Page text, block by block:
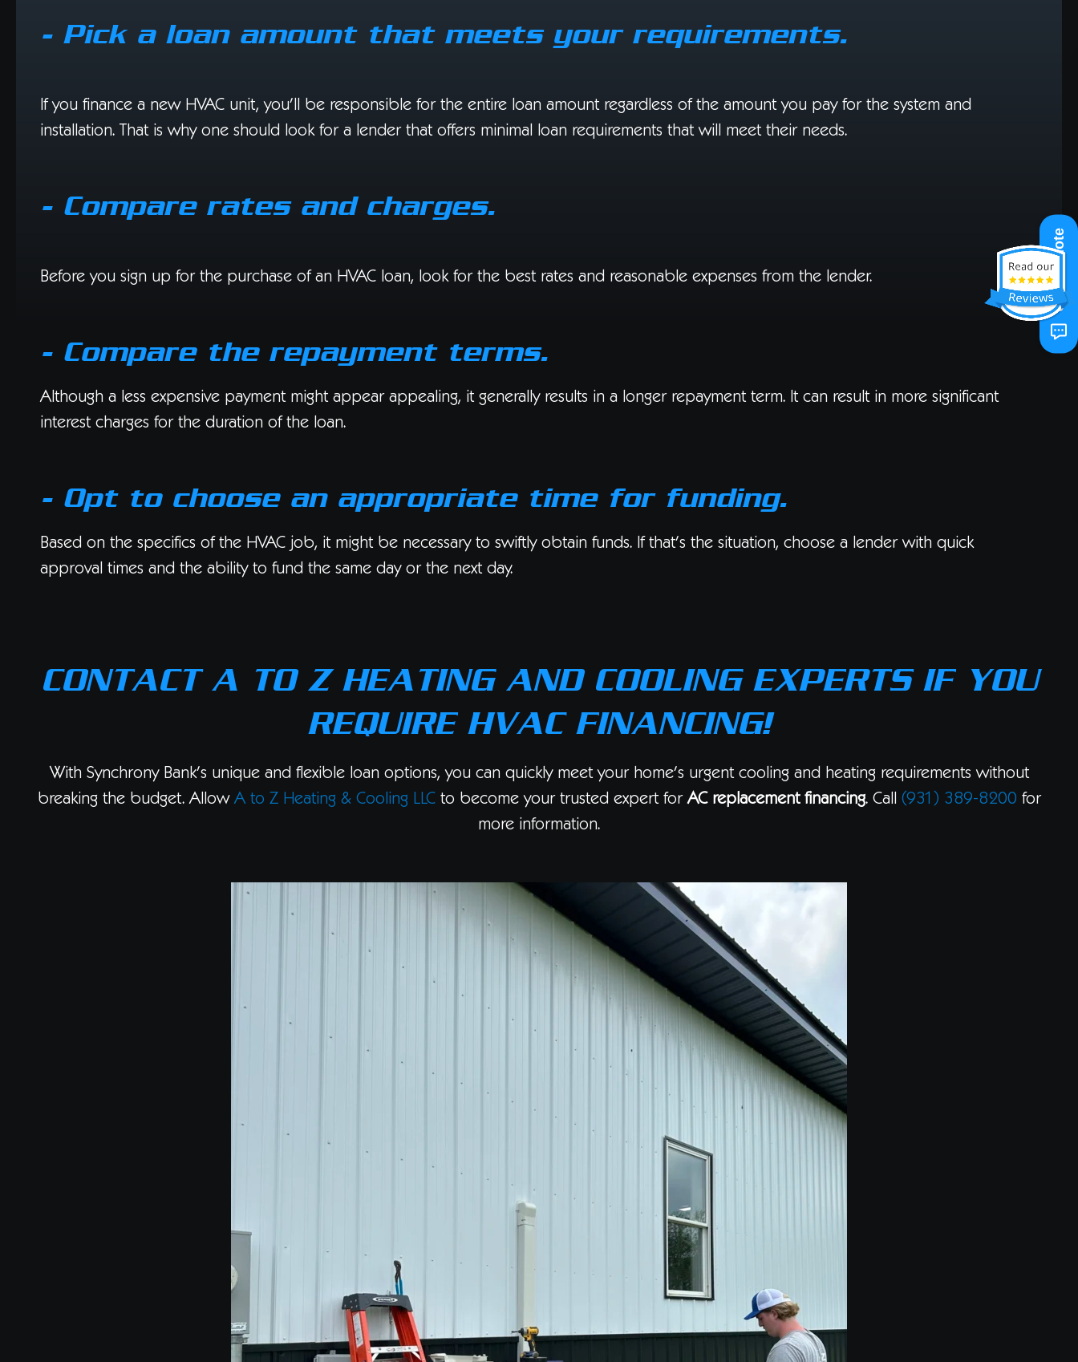
- Pick a loan amount that meets your requirements.
If you finance a new HVAC unit, you’ll be responsible for the entire loan amount regardless of the amount you pay for the system and
installation. That is why one should look for a lender that offers minimal loan requirements that will meet their needs.
- Compare rates and charges.
Before you sign up for the purchase of an HVAC loan, look for the best rates and reasonable expenses from the lender.
- Compare the repayment terms.
Although a less expensive payment might appear appealing, it generally results in a longer repayment term. It can result in more significant
interest charges for the duration of the loan.
- Opt to choose an appropriate time for funding.
Based on the specifics of the HVAC job, it might be necessary to swiftly obtain funds. If that’s the situation, choose a lender with quick
approval times and the ability to fund the same day or the next day.
CONTACT A TO Z HEATING AND COOLING EXPERTS IF YOU
REQUIRE HVAC FINANCING!
With Synchrony Bank’s unique and flexible loan options, you can quickly meet your home’s urgent cooling and heating requirements without
breaking the budget. AllowA to Z Heating & Cooling LLCto become your trusted expert forAC replacement financing. Call (931) 389-8200 for
more information.
Get A Quote